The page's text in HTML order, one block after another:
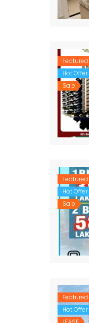
Featured
Hot Offer
Sale
Featured
Hot Offer
Sale
Featured
Hot Offer